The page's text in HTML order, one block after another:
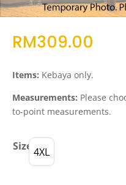
RM309.00
Items: Kebaya only.
Measurements: Please
to-point measurements.
Size 4XL